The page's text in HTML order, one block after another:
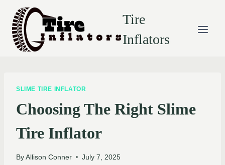
content
Tire
Inflators
SLIME TIRE INFLATOR
Choosing The Right Slime
Tire Inflator
By Allison Conner July 7, 2025